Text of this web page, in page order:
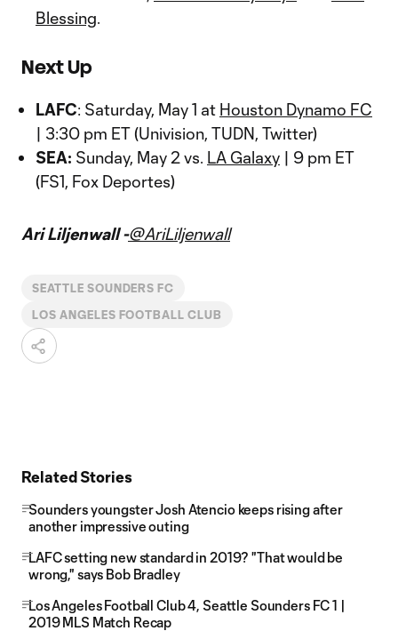
Blessing.
Next Up
LAFC: Saturday, May 1 at Houston Dynamo FC
| 3:30 pm ET (Univision, TUDN, Twitter)
SEA: Sunday, May 2 vs. LA Galaxy | 9 pm ET
(FS1, Fox Deportes)
Ari Liljenwall -@AriLiljenwall
SEATTLE SOUNDERS FC
LOS ANGELES FOOTBALL CLUB
Related Stories
Sounders youngster Josh Atencio keeps rising after
another impressive outing
LAFC setting new standard in 2019? "That would be
wrong," says Bob Bradley
Los Angeles Football Club 4, Seattle Sounders FC 1 |
2019 MLS Match Recap